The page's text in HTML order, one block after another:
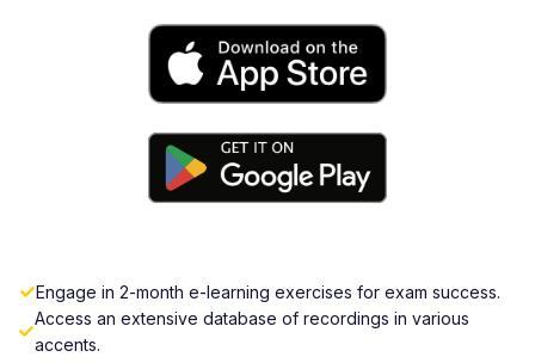
Engage in 2-month e-learning exercises for exam success.
Access an extensive database of recordings in various
accents.